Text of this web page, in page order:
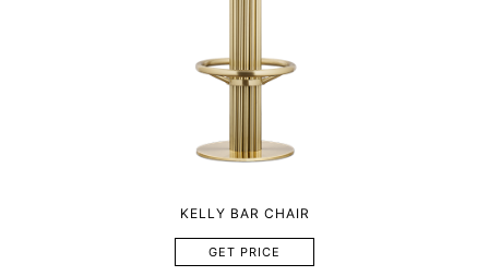
KELLY BAR CHAIR
GET PRICE